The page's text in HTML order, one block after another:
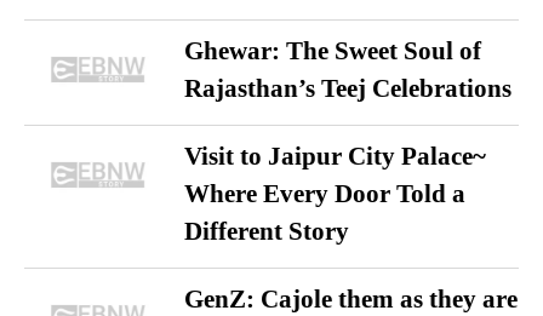
Ghewar: The Sweet Soul of
Rajasthan’s Teej Celebrations
Visit to Jaipur City Palace~
Where Every Door Told a
Different Story
GenZ: Cajole them as they are